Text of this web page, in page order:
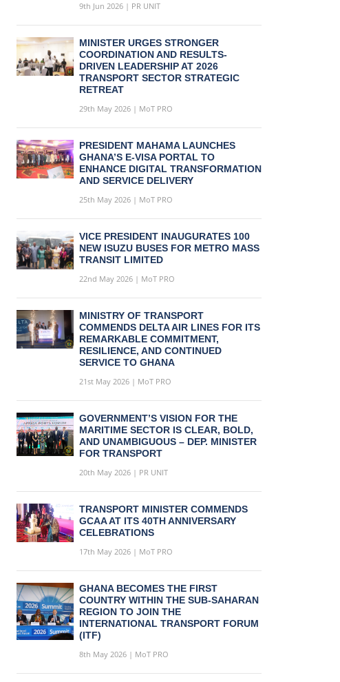
9th Jun 2026 | PR UNIT
MINISTER URGES STRONGER
COORDINATION AND RESULTS-
DRIVEN LEADERSHIP AT 2026
TRANSPORT SECTOR STRATEGIC
RETREAT
29th May 2026 | MoT PRO
PRESIDENT MAHAMA LAUNCHES
GHANA’S E-VISA PORTAL TO
ENHANCE DIGITAL TRANSFORMATION
AND SERVICE DELIVERY
25th May 2026 | MoT PRO
VICE PRESIDENT INAUGURATES 100
NEW ISUZU BUSES FOR METRO MASS
TRANSIT LIMITED
22nd May 2026 | MoT PRO
MINISTRY OF TRANSPORT
COMMENDS DELTA AIR LINES FOR ITS
REMARKABLE COMMITMENT,
RESILIENCE, AND CONTINUED
SERVICE TO GHANA
21st May 2026 | MoT PRO
GOVERNMENT’S VISION FOR THE
MARITIME SECTOR IS CLEAR, BOLD,
AND UNAMBIGUOUS – DEP. MINISTER
FOR TRANSPORT
20th May 2026 | PR UNIT
TRANSPORT MINISTER COMMENDS
GCAA AT ITS 40TH ANNIVERSARY
CELEBRATIONS
17th May 2026 | MoT PRO
GHANA BECOMES THE FIRST
COUNTRY WITHIN THE SUB-SAHARAN
REGION TO JOIN THE
INTERNATIONAL TRANSPORT FORUM
(ITF)
8th May 2026 | MoT PRO